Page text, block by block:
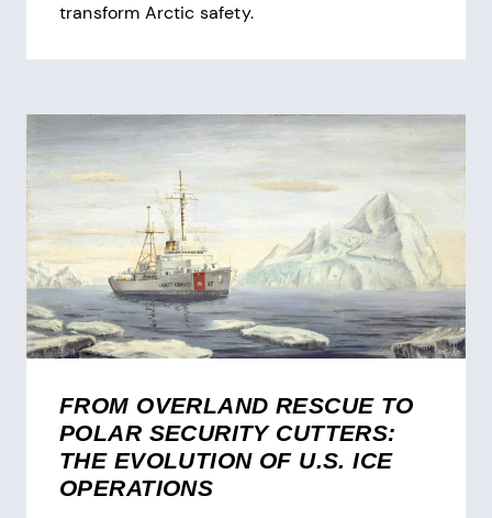
transform Arctic safety.
FROM OVERLAND RESCUE TO
POLAR SECURITY CUTTERS:
THE EVOLUTION OF U.S. ICE
OPERATIONS